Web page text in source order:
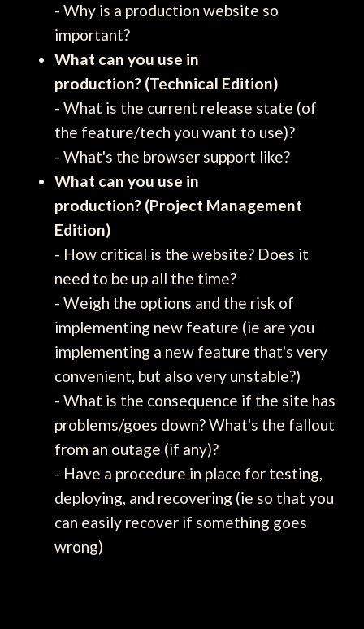
- Why is a production website so
important?
What can you use in
production? (Technical Edition)
- What is the current release state (of
the feature/tech you want to use)?
- What's the browser support like?
What can you use in
production? (Project Management
Edition)
- How critical is the website? Does it
need to be up all the time?
- Weigh the options and the risk of
implementing new feature (ie are you
implementing a new feature that's very
convenient, but also very unstable?)
- What is the consequence if the site has
problems/goes down? What's the fallout
from an outage (if any)?
- Have a procedure in place for testing,
deploying, and recovering (ie so that you
can easily recover if something goes
wrong)